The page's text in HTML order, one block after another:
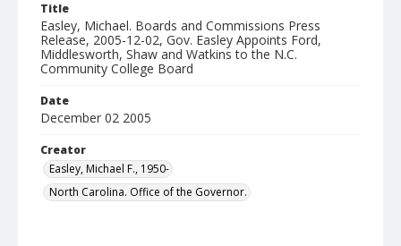
Title
Easley, Michael. Boards and Commissions Press
Release, 2005-12-02, Gov. Easley Appoints Ford,
Middlesworth, Shaw and Watkins to the N.C.
Community College Board
Date
December 02 2005
Creator
Easley, Michael F., 1950-
North Carolina. Office of the Governor.